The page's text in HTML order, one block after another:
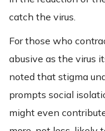
catch the virus.
For those who
abusive as the virus
noted that stigma
prompts social
might even